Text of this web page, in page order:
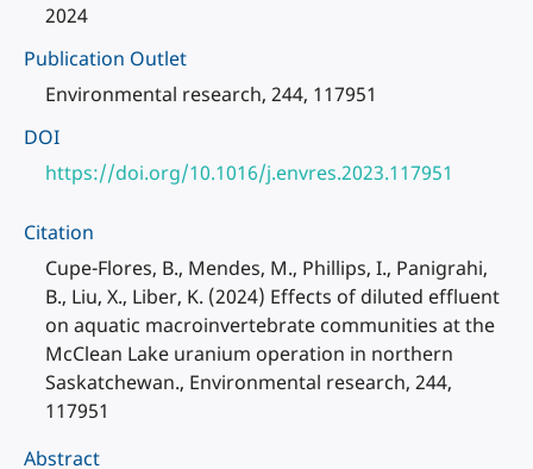
2024
Publication Outlet
Environmental research, 244, 117951
DOI
https://doi.org/10.1016/j.envres.2023.117951
Citation
Cupe-Flores, B., Mendes, M., Phillips, I., Panigrahi,
B., Liu, X., Liber, K. (2024) Effects of diluted effluent
on aquatic macroinvertebrate communities at the
McClean Lake uranium operation in northern
Saskatchewan., Environmental research, 244,
117951
Abstract